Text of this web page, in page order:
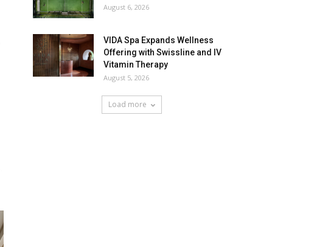
August 6, 2026
VIDA Spa Expands Wellness
Offering with Swissline and IV
Vitamin Therapy
August 5, 2026
Load more